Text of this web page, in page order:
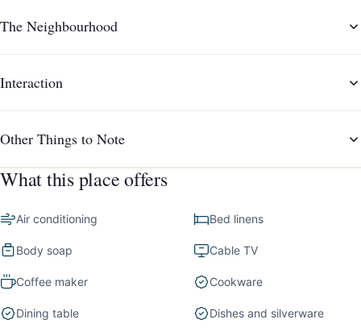
The Neighbourhood
Interaction
Other Things to Note
What this place offers
Air conditioning Bed linens
Body soap Cable TV
Coffee maker Cookware
Dining table Dishes and silverware